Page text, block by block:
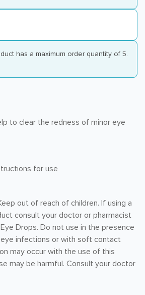
has a maximum order quantity of 5.
to clear the redness of minor eye
for use
out of reach of children. If using a
consult your doctor or pharmacist
Drops. Do not use in the presence
infections or with soft contact
may occur with the use of this
may be harmful. Consult your doctor